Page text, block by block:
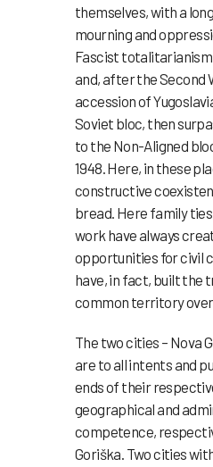
themselves, with a
mourning and
Fascist totalitarianism
and, after the Second
accession of
Soviet bloc, then
to the Non-Aligned
1948. Here, in these
constructive
bread. Here family
work have always
opportunities for civil
have, in fact, built the
common territory
The two cities – Nova
are to all intents and
ends of their
geographical and
competence,
Goriška. Two cities